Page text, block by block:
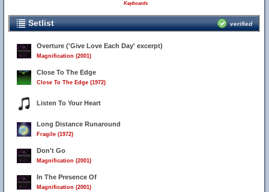
Keyboards
Setlist verified
Overture ('Give Love Each Day' excerpt)
Magnification (2001)
Close To The Edge
Close To The Edge (1972)
Listen To Your Heart
Long Distance Runaround
Fragile (1972)
Don't Go
Magnification (2001)
In The Presence Of
Magnification (2001)